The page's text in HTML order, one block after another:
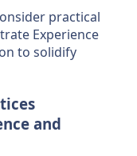
practical
Experience
to solidify
and